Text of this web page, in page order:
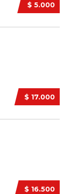
$ 5.000
$ 17.000
$ 16.500